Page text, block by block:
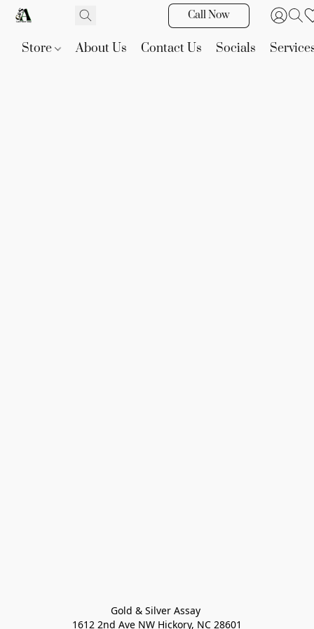
Call Now
Store About Us Contact Us Socials
Gold & Silver Assay
1612 2nd Ave NW Hickory, NC 28601